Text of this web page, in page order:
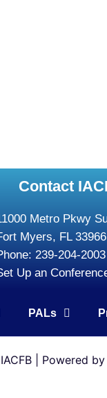
Contact
Metro Pkwy
Myers, FL 33966
239-204-2003
Up an
PALs
| Powered by